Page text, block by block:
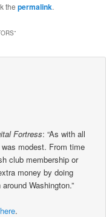
the permalink.
”
Fortress: “As with all
modest. From time
club membership or
money by doing
Washington.”
here.